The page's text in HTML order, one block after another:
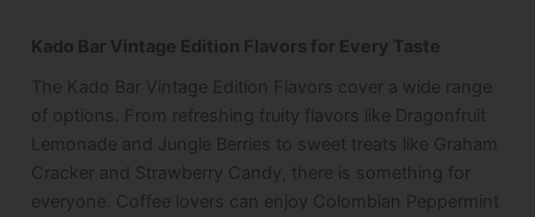
Kado Bar Vintage Edition Flavors for Every Taste
The Kado Bar Vintage Edition Flavors cover a wide range
of options. From refreshing fruity flavors like Dragonfruit
Lemonade and Jungle Berries to sweet treats like Graham
Cracker and Strawberry Candy, there is something for
everyone. Coffee lovers can enjoy Colombian Peppermint